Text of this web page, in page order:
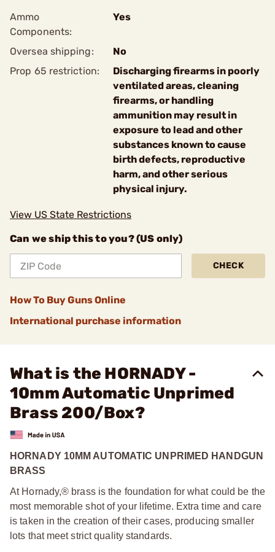
Ammo
Components:
Yes
Oversea shipping:
No
Prop 65 restriction:
Discharging firearms in poorly
ventilated areas, cleaning
firearms, or handling
ammunition may result in
exposure to lead and other
substances known to cause
birth defects, reproductive
harm, and other serious
physical injury.
View US State Restrictions
Can we ship this to you? (US only)
CHECK
How To Buy Guns Online
International purchase information
What is the HORNADY -
10mm Automatic Unprimed
Brass 200/Box?
HORNADY 10MM AUTOMATIC UNPRIMED HANDGUN
BRASS
At Hornady,® brass is the foundation for what could be the
most memorable shot of your lifetime. Extra time and care
is taken in the creation of their cases, producing smaller
lots that meet strict quality standards.